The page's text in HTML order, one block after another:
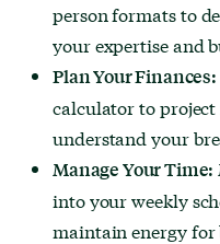
person formats to
your expertise and
Plan Your Finances:
calculator to
understand your
Manage Your Time:
into your weekly
maintain energy for